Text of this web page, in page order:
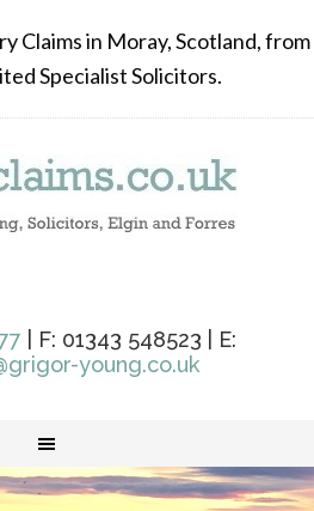
Claims in Moray, Scotland, from
Specialist Solicitors.
| F: 01343 548523 | E:
young.co.uk